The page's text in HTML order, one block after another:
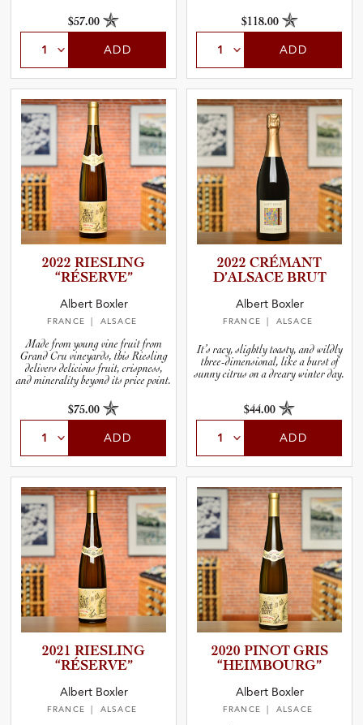
$57.00
ADD
$118.00
ADD
2022 RIESLING
“RÉSERVE”
Albert Boxler
FRANCE | ALSACE
Made from young vine fruit from
Grand Cru vineyards, this Riesling
delivers delicious fruit, crispness,
and minerality beyond its price point.
$75.00
ADD
2022 CRÉMANT
D’ALSACE BRUT
Albert Boxler
FRANCE | ALSACE
It’s racy, slightly toasty, and wildly
three-dimensional, like a burst of
sunny citrus on a dreary winter day.
$44.00
ADD
2021 RIESLING
“RÉSERVE”
Albert Boxler
FRANCE | ALSACE
2020 PINOT GRIS
“HEIMBO­U­RG”
Albert Boxler
FRANCE | ALSACE